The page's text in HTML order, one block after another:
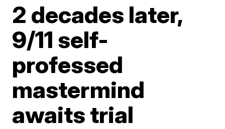
2 decades later,
9/11 self-
professed
mastermind
awaits trial